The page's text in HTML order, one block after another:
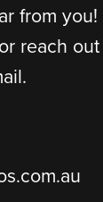
from
reach